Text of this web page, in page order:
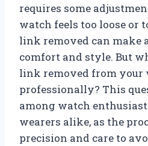
requires some
watch feels too loose or
link removed can make
comfort and style. But
link removed from your
professionally? This
among watch
wearers alike, as the
precision and care to